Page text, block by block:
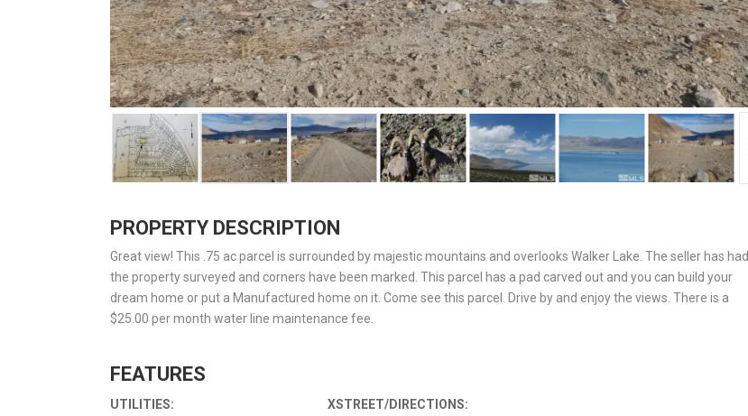
PROPERTY DESCRIPTION
Great view! This .75 ac parcel is surrounded by majestic mountains and overlooks Walker Lake. The seller has had
the property surveyed and corners have been marked. This parcel has a pad carved out and you can build your
dream home or put a Manufactured home on it. Come see this parcel. Drive by and enjoy the views. There is a
$25.00 per month water line maintenance fee.
FEATURES
UTILITIES:
XSTREET/DIRECTIONS: